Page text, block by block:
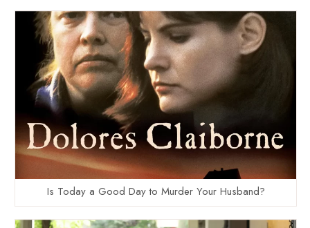
Is Today a Good Day to Murder Your Husband?